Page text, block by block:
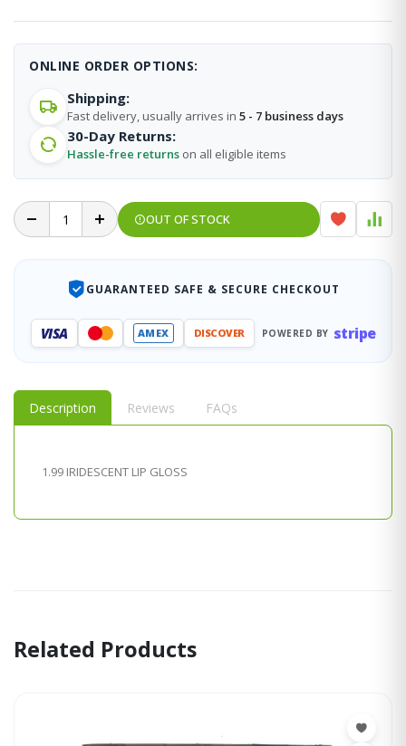
ONLINE ORDER OPTIONS:
Shipping:
Fast delivery, usually arrives in 5 - 7 business days
30-Day Returns:
Hassle-free returns on all eligible items
OUT OF STOCK
GUARANTEED SAFE & SECURE CHECKOUT
VISA AMEX DISCOVER POWERED BY stripe
Description Reviews FAQs
1.99 IRIDESCENT LIP GLOSS
Related Products